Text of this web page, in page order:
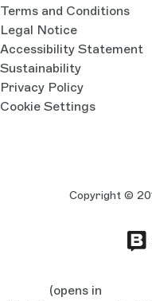
Terms and Conditions
Legal Notice
Accessibility Statement
Sustainability
Privacy Policy
Cookie Settings
Copyright ©
(opens in